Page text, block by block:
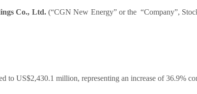
Co., Ltd. (“CGN New Energy” or the “Company”,
to US$2,430.1 million, representing an increase of 36.9%